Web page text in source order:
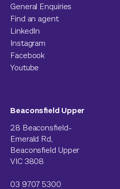
General Enquiries
Find an agent
LinkedIn
Instagram
Facebook
Youtube
Beaconsfield Upper
28 Beaconsfield-
Emerald Rd,
Beaconsfield Upper
VIC 3808
03 9707 5300